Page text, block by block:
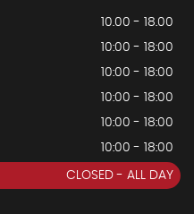
10.00 - 18.00
10:00 - 18:00
10:00 - 18:00
10:00 - 18:00
10:00 - 18:00
10:00 - 18:00
CLOSED - ALL DAY